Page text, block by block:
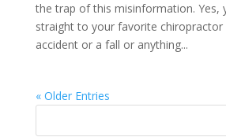
the trap of this misinformation. Yes,
straight to your favorite chiropractor
accident or a fall or anything...
« Older Entries